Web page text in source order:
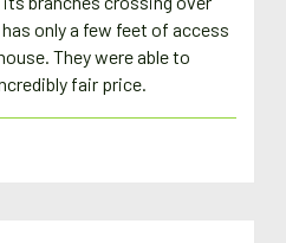
only a few feet of access
They were able to
fair price.